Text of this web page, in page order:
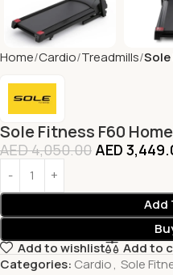
Home Cardio Treadmills
Sole Fitness F60
AED4,050.00 AED
Add
Add to wishlist
Add to
Categories: Cardio, Sole